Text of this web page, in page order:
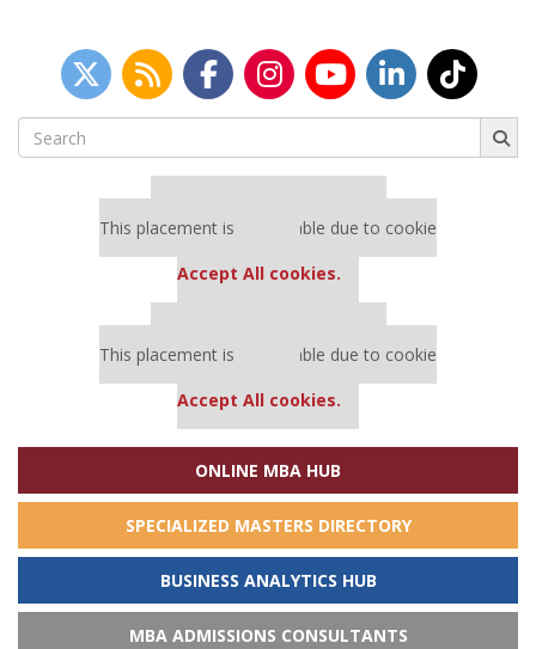
Search
for:
This placement is unavailable due to cookie
Accept All cookies.
This placement is unavailable due to cookie
Accept All cookies.
ONLINE MBA HUB
SPECIALIZED MASTERS DIRECTORY
BUSINESS ANALYTICS HUB
MBA ADMISSIONS CONSULTANTS